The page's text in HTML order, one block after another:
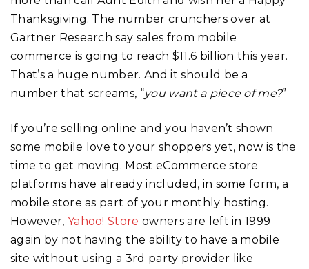
Thanksgiving. The number crunchers over at
Gartner Research say sales from mobile
commerce is going to reach $11.6 billion this year.
That’s a huge number. And it should be a
number that screams, “you want a piece of me?”
If you’re selling online and you haven’t shown
some mobile love to your shoppers yet, now is the
time to get moving. Most eCommerce store
platforms have already included, in some form, a
mobile store as part of your monthly hosting.
However, Yahoo! Store owners are left in 1999
again by not having the ability to have a mobile
site without using a 3rd party provider like